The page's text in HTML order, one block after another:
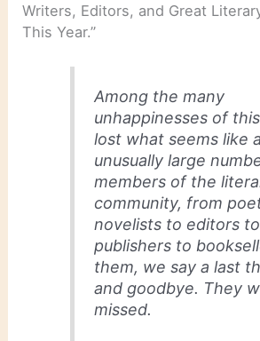
Writers, Editors, and Great
This Year.”
Among the many
unhappinesses of
lost what seems like
unusually large
members of the
community, from
novelists to editors
publishers to
them, we say a last
and goodbye. They
missed.